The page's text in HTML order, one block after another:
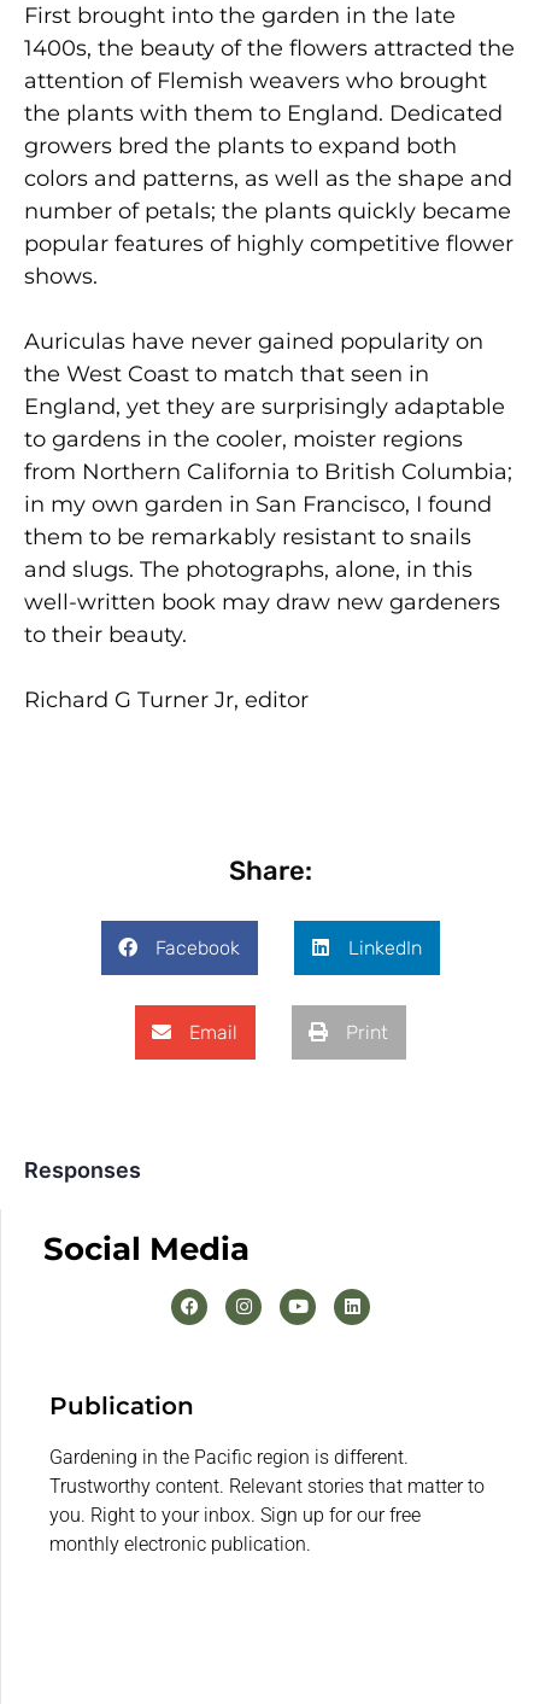
First brought into the garden in the late
1400s, the beauty of the flowers attracted the
attention of Flemish weavers who brought
the plants with them to England. Dedicated
growers bred the plants to expand both
colors and patterns, as well as the shape and
number of petals; the plants quickly became
popular features of highly competitive flower
shows.
Auriculas have never gained popularity on
the West Coast to match that seen in
England, yet they are surprisingly adaptable
to gardens in the cooler, moister regions
from Northern California to British Columbia;
in my own garden in San Francisco, I found
them to be remarkably resistant to snails
and slugs. The photographs, alone, in this
well-written book may draw new gardeners
to their beauty.
Richard G Turner Jr, editor
Share:
Facebook LinkedIn
Email Print
Responses
Social Media
Publication
Gardening in the Pacific region is different.
Trustworthy content. Relevant stories that matter to
you. Right to your inbox. Sign up for our free
monthly electronic publication.